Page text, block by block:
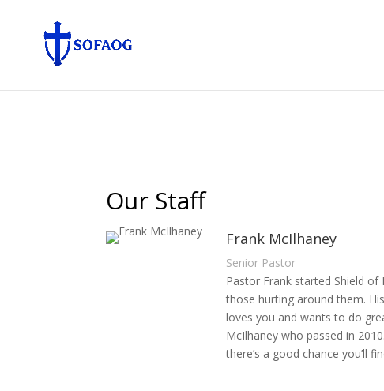
Our Staff
Frank McIlhaney
Senior Pastor
Pastor Frank started Shield
those hurting around them.
loves you and wants to do
McIlhaney who passed in
there’s a good chance you’ll